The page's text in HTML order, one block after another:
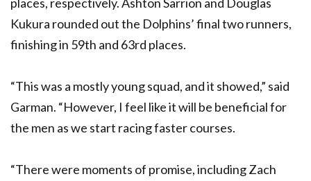
Kukura rounded out the Dolphins’ final two runners,
finishing in 59th and 63rd places.
“This was a mostly young squad, and it showed,” said
Garman. “However, I feel like it will be beneficial for
the men as we start racing faster courses.
“There were moments of promise, including Zach